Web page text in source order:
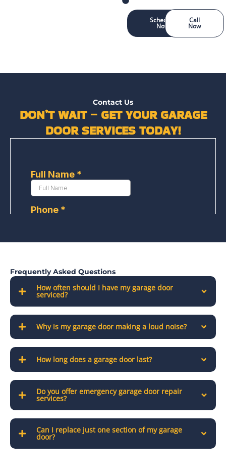
Schedule
Now
Call
Now
Contact Us
DON’T WAIT – GET YOUR GARAGE
DOOR SERVICES TODAY!
Frequently Asked Questions
How often should I have my garage door
serviced?
Why is my garage door making a loud noise?
How long does a garage door last?
Do you offer emergency garage door repair
services?
Can I replace just one section of my garage
door?